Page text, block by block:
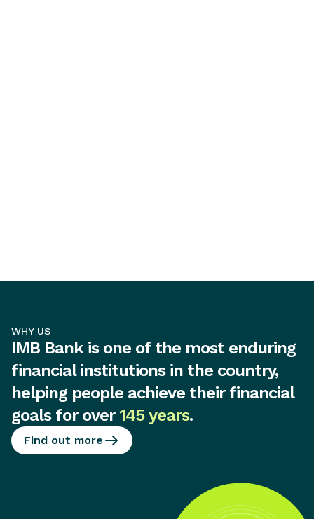
WHY US
IMB Bank is one of the most enduring
financial institutions in the country,
helping people achieve their financial
goals for over145 years.
Find out more